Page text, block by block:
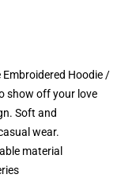
Hoodie /
show off your love
Soft and
wear.
material